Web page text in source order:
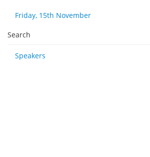
Friday, 15th November
Search
Speakers